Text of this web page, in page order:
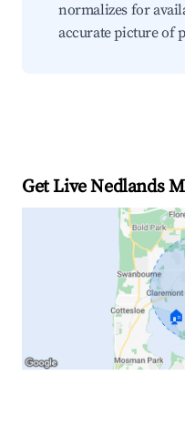
normalizes for
accurate picture of
Get Live Nedlands
🏠